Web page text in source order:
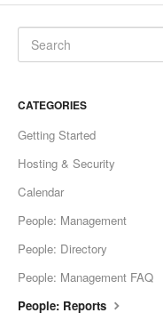
CATEGORIES
Getting Started
Hosting & Security
Calendar
People: Management
People: Directory
People: Management FAQ
People: Reports